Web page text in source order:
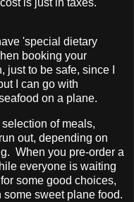
'special dietary
booking your
to be safe, since I
I can go with
on a plane.
of meals,
out, depending on
When you pre-order a
everyone is waiting
some good choices,
sweet plane food.